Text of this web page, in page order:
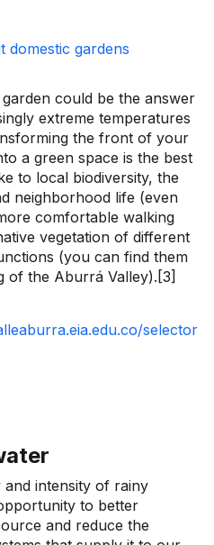
could be the answer
extreme temperatures
the front of your
a green space is the best
to local biodiversity, the
neighborhood life (even
comfortable walking
vegetation of different
(you can find them
of the Aburrá Valley).[3]
selector
intensity of rainy
to better
and reduce the